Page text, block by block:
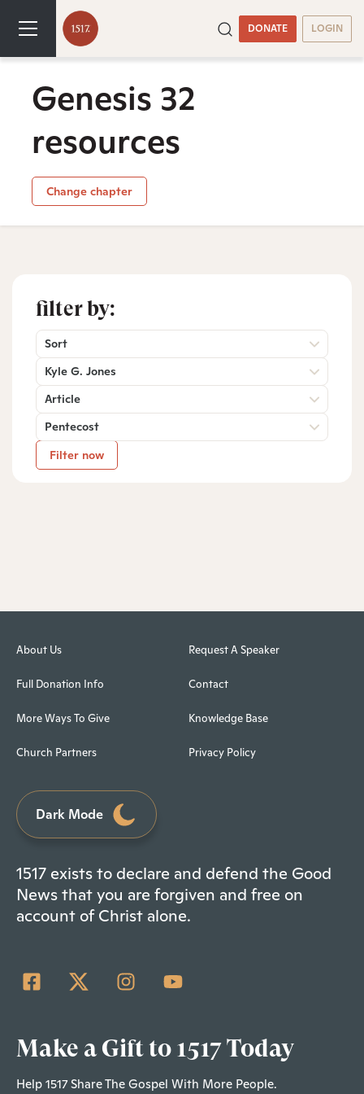
DONATE LOGIN
Genesis 32
resources
Change chapter
filter by:
Sort
Kyle G. Jones
Article
Pentecost
Filter now
About Us
Full Donation Info
More Ways To Give
Church Partners
Request A Speaker
Contact
Knowledge Base
Privacy Policy
Dark Mode
1517 exists to declare and defend the Good
News that you are forgiven and free on
account of Christ alone.
Make a Gift to 1517 Today
Help 1517 Share The Gospel With More People.